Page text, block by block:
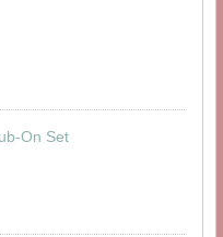
On Set